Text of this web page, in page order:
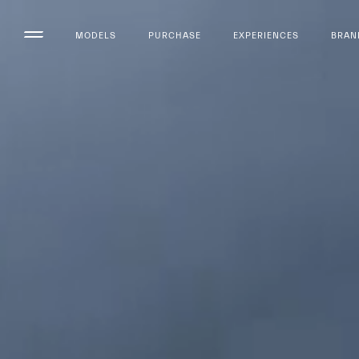
MODELS PURCHASE EXPERIENCES